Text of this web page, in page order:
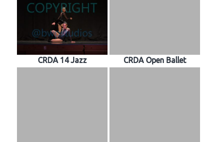
CRDA 14 Jazz CRDA Open Ballet